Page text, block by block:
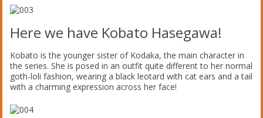
Here we have Kobato Hasegawa!
Kobato is the younger sister of Kodaka, the main character in
the series. She is posed in an outfit quite different to her normal
goth-loli fashion, wearing a black leotard with cat ears and a tail
with a charming expression across her face!